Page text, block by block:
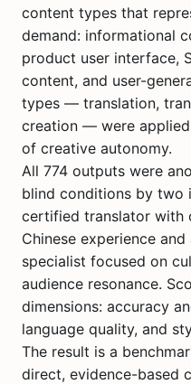
content types that
demand: informational
product user interface,
content, and user-
types — translation,
creation — were
of creative autonomy.
All 774 outputs were
blind conditions by two
certified translator with
Chinese experience
specialist focused on
audience resonance.
dimensions: accuracy
language quality, and
The result is a
direct, evidence-based